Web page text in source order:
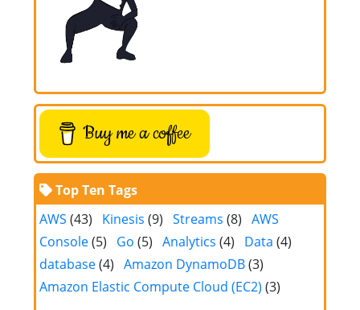
Buy me a coffee
Top Ten Tags
AWS (43) Kinesis (9) Streams (8) AWS
Console(5) Go (5) Analytics (4) Data (4)
database(4) Amazon DynamoDB(3)
Amazon Elastic Compute Cloud (EC2) (3)